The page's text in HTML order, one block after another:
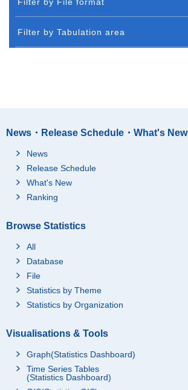
Filter by Tabulation area
News・Release Schedule・What's New
News
Release Schedule
What's New
Ranking
Browse Statistics
All
Database
File
Statistics by Theme
Statistics by Organization
Visualisations & Tools
Graph(Statistics Dashboard)
Time Series Tables
(Statistics Dashboard)